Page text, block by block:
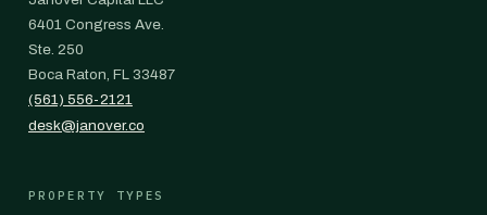
6401 Congress Ave.
Ste. 250
Boca Raton, FL 33487
(561) 556-2121
desk@janover.co
PROPERTY TYPES